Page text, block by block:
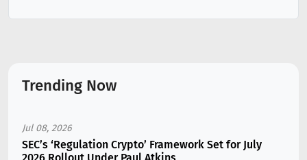
Trending Now
Jul 08, 2026
SEC’s ‘Regulation Crypto’ Framework Set for July